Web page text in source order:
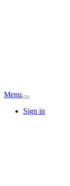
Menu
Sign in